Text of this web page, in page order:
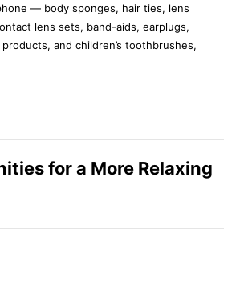
— body sponges, hair ties, lens
lens sets, band-aids, earplugs,
and children’s toothbrushes,
for a More Relaxing